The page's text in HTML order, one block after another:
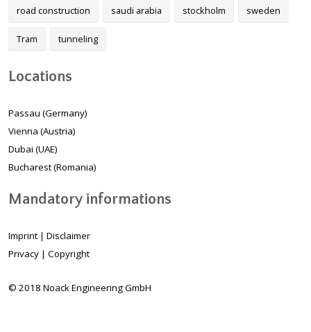
road construction saudi arabia stockholm sweden
Tram tunneling
Locations
Passau (Germany)
Vienna (Austria)
Dubai (UAE)
Bucharest (Romania)
Mandatory informations
Imprint | Disclaimer
Privacy | Copyright
© 2018 Noack Engineering GmbH